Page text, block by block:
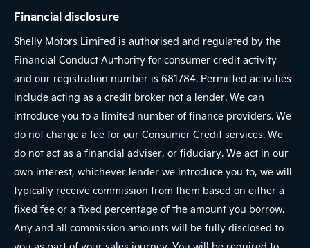
Financial disclosure
Shelly Motors Limited is authorised and regulated by the
Financial Conduct Authority for consumer credit activity
and our registration number is 681784. Permitted activities
include acting as a credit broker not a lender. We can
introduce you to a limited number of finance providers. We
do not charge a fee for our Consumer Credit services. We
do not act as a financial adviser, or fiduciary. We act in our
own interest, whichever lender we introduce you to, we will
typically receive commission from them based on either a
fixed fee or a fixed percentage of the amount you borrow.
Any and all commission amounts will be fully disclosed to